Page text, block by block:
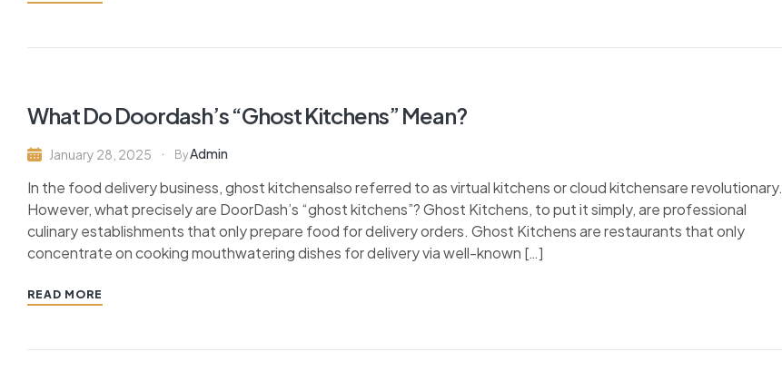
What Do Doordash’s “Ghost Kitchens” Mean?
January 28, 2025 ByAdmin
In the food delivery business, ghost kitchensalso referred to as virtual kitchens or cloud kitchensare revolutionary.
However, what precisely are DoorDash’s “ghost kitchens”? Ghost Kitchens, to put it simply, are professional
culinary establishments that only prepare food for delivery orders. Ghost Kitchens are restaurants that only
concentrate on cooking mouthwatering dishes for delivery via well-known […]
READ MORE